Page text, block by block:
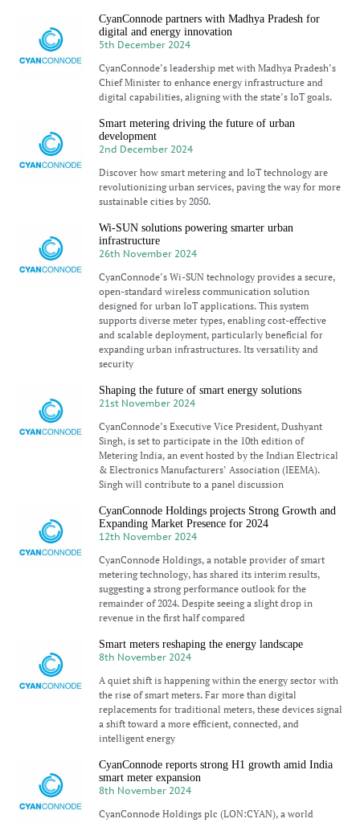
CyanConnode partners with Madhya Pradesh for
digital and energy innovation
5th December 2024
CyanConnode’s leadership met with Madhya Pradesh’s
Chief Minister to enhance energy infrastructure and
digital capabilities, aligning with the state’s IoT goals.
Smart metering driving the future of urban
development
2nd December 2024
Discover how smart metering and IoT technology are
revolutionizing urban services, paving the way for more
sustainable cities by 2050.
Wi-SUN solutions powering smarter urban
infrastructure
26th November 2024
CyanConnode’s Wi-SUN technology provides a secure,
open-standard wireless communication solution
designed for urban IoT applications. This system
supports diverse meter types, enabling cost-effective
and scalable deployment, particularly beneficial for
expanding urban infrastructures. Its versatility and
security
Shaping the future of smart energy solutions
21st November 2024
CyanConnode’s Executive Vice President, Dushyant
Singh, is set to participate in the 10th edition of
Metering India, an event hosted by the Indian Electrical
& Electronics Manufacturers’ Association (IEEMA).
Singh will contribute to a panel discussion
CyanConnode Holdings projects Strong Growth and
Expanding Market Presence for 2024
12th November 2024
CyanConnode Holdings, a notable provider of smart
metering technology, has shared its interim results,
suggesting a strong performance outlook for the
remainder of 2024. Despite seeing a slight drop in
revenue in the first half compared
Smart meters reshaping the energy landscape
8th November 2024
A quiet shift is happening within the energy sector with
the rise of smart meters. Far more than digital
replacements for traditional meters, these devices signal
a shift toward a more efficient, connected, and
intelligent energy
CyanConnode reports strong H1 growth amid India
smart meter expansion
8th November 2024
CyanConnode Holdings plc (LON:CYAN), a world